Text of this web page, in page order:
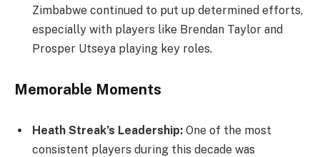
Zimbabwe continued to put up determined efforts,
especially with players like Brendan Taylor and
Prosper Utseya playing key roles.
Memorable Moments
Heath Streak’s Leadership: One of the most
consistent players during this decade was